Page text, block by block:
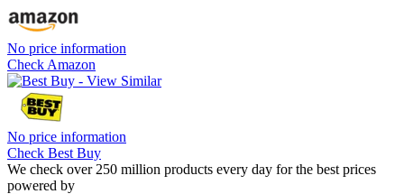
No price information
Check Amazon
No price information
Check Best Buy
We check over 250 million products every day for the best prices
powered by